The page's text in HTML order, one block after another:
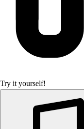
Try it yourself!